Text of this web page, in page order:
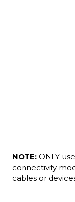
NOTE:ONLY
connectivity
cables or